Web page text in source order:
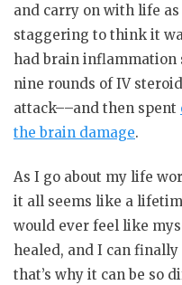
and carry on with life as
staggering to think it
had brain inflammation
nine rounds of IV
attack––and then spent
the brain damage.
As I go about my life
it all seems like a
would ever feel like
healed, and I can
that’s why it can be so